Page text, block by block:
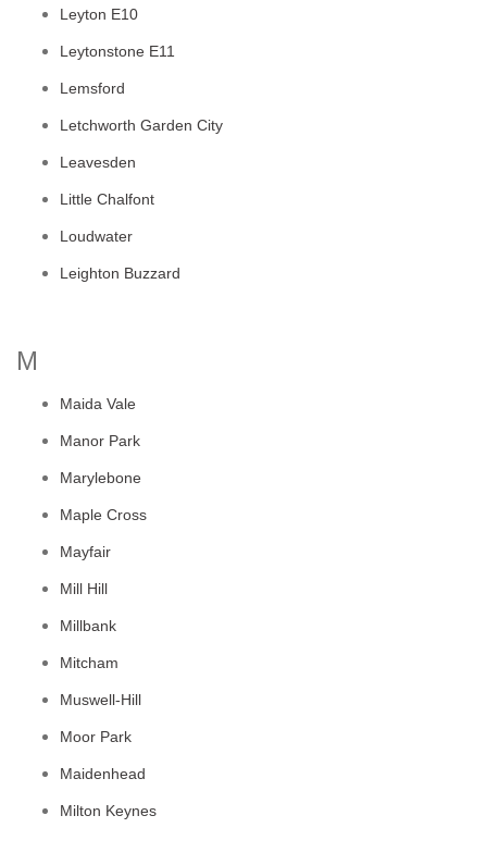
Leyton E10
Leytonstone E11
Lemsford
Letchworth Garden City
Leavesden
Little Chalfont
Loudwater
Leighton Buzzard
M
Maida Vale
Manor Park
Marylebone
Maple Cross
Mayfair
Mill Hill
Millbank
Mitcham
Muswell-Hill
Moor Park
Maidenhead
Milton Keynes